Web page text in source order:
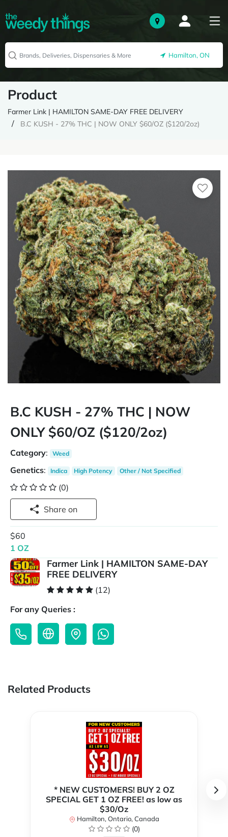
Hamilton, ON
Product
Farmer Link | HAMILTON SAME-DAY FREE DELIVERY
B.C KUSH - 27% THC | NOW ONLY $60/OZ ($120/2oz)
B.C KUSH - 27% THC | NOW
ONLY $60/OZ ($120/2oz)
Category: Weed
Genetics: Indica High Potency Other / Not Specified
(0)
Share on
$60
1 OZ
Farmer Link | HAMILTON SAME-DAY
FREE DELIVERY
(12)
For any Queries :
Related Products
* NEW CUSTOMERS! BUY 2 OZ
SPECIAL GET 1 OZ FREE! as low as
$30/Oz
Hamilton, Ontario, Canada
(0)